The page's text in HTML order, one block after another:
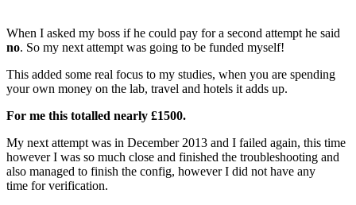
When I asked my boss if he could pay for a second attempt he said
no. So my next attempt was going to be funded myself!
This added some real focus to my studies, when you are spending
your own money on the lab, travel and hotels it adds up.
For me this totalled nearly £1500.
My next attempt was in December 2013 and I failed again, this time
however I was so much close and finished the troubleshooting and
also managed to finish the config, however I did not have any
time for verification.